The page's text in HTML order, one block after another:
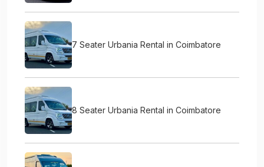
7 Seater Urbania Rental in Coimbatore
8 Seater Urbania Rental in Coimbatore